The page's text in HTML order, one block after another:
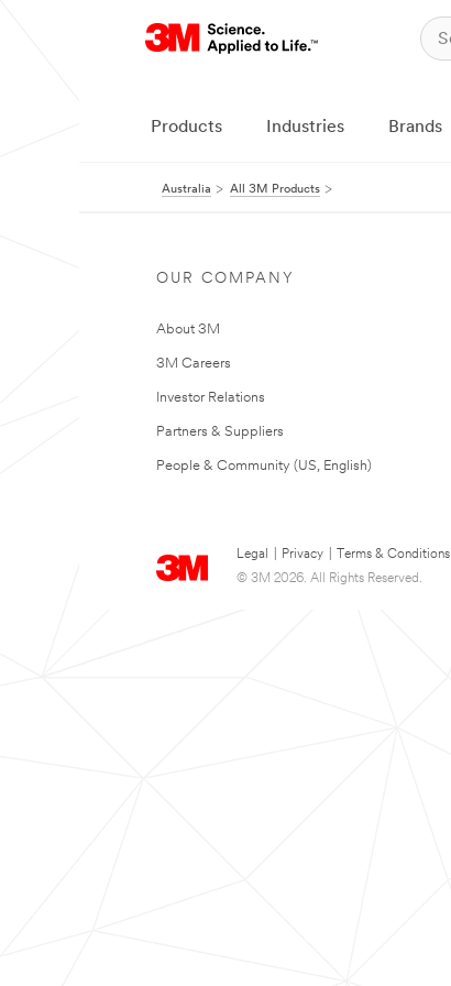
Products Industries Brands
Australia All 3M Products
OUR COMPANY
About 3M
3M Careers
Investor Relations
Partners & Suppliers
People & Community (US, English)
Legal Privacy Terms & Conditions
© 3M 2026. All Rights Reserved.